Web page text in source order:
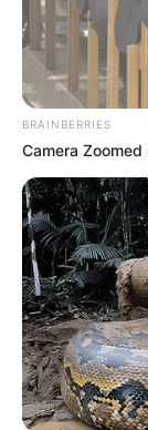
BRAINBERRIES
Camera